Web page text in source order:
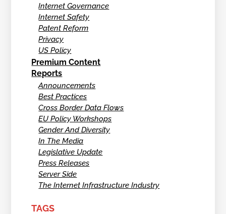
Internet Governance
Internet Safety
Patent Reform
Privacy
US Policy
Premium Content
Reports
Announcements
Best Practices
Cross Border Data Flows
EU Policy Workshops
Gender And Diversity
In The Media
Legislative Update
Press Releases
Server Side
The Internet Infrastructure Industry
TAGS